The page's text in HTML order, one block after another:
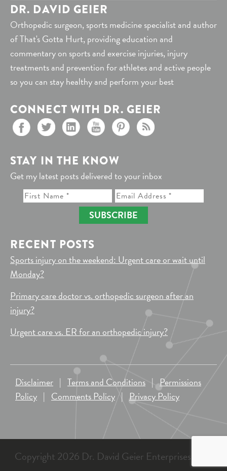
DR. DAVID GEIER
Orthopedic surgeon, sports medicine specialist and author
of That's Gotta Hurt, providing education and
commentary on sports and exercise injuries, injury
treatments and prevention for athletes and active people
so you can stay healthy and perform your best
CONNECT WITH DR. GEIER
STAY IN THE KNOW
Get my latest posts delivered to your inbox
SUBSCRIBE
RECENT POSTS
Sports injury on the weekend: Urgent care or wait until
Monday?
Primary care doctor vs. orthopedic surgeon after an
injury?
Urgent care vs. ER for an orthopedic injury?
Disclaimer | Terms and Conditions |Permissions
Policy | Comments Policy | Privacy Policy
Copyright 2026 Dr. David Geier Enterprises, LLC